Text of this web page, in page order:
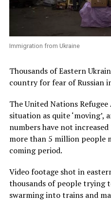
Immigration from Ukraine
Thousands of Eastern
country for fear of Russian
The United Nations
situation as quite ‘moving’,
numbers have not
more than 5 million people
coming period.
Video footage shot in
thousands of people trying
swarming into trains and